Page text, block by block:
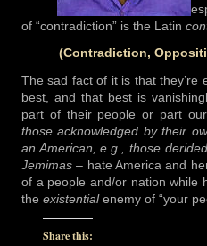
of “contradiction” is the Latin
(Contradiction,
The sad fact of it is that they’re
best, and that best is
part of their people or part
those acknowledged by their
an American, e.g., those
Jemimas – hate America and
of a people and/or nation while
the existentialenemy of “your
Share this: